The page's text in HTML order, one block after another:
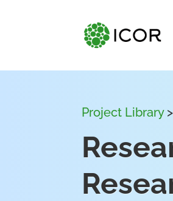
Project Library>